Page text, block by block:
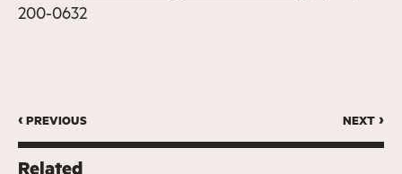
200-0632
‹ previous next ›
Related